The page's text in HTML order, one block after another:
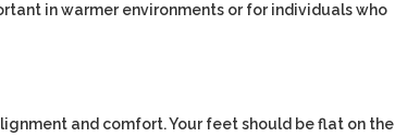
in warmer environments or for individuals who
and comfort. Your feet should be flat on the